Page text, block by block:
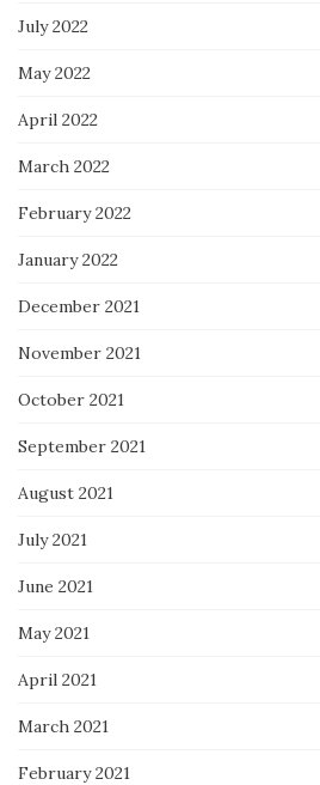
July 2022
May 2022
April 2022
March 2022
February 2022
January 2022
December 2021
November 2021
October 2021
September 2021
August 2021
July 2021
June 2021
May 2021
April 2021
March 2021
February 2021